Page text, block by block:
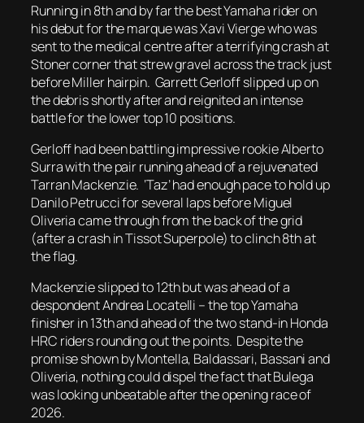
Running in 8th and by far the best Yamaha rider on
his debut for the marque was Xavi Vierge who was
sent to the medical centre after a terrifying crash at
Stoner corner that strew gravel across the track just
before Miller hairpin. Garrett Gerloff slipped up on
the debris shortly after and reignited an intense
battle for the lower top 10 positions.
Gerloff had been battling impressive rookie Alberto
Surra with the pair running ahead of a rejuvenated
Tarran Mackenzie. ‘Taz’ had enough pace to hold up
Danilo Petrucci for several laps before Miguel
Oliveria came through from the back of the grid
(after a crash in Tissot Superpole) to clinch 8th at
the flag.
Mackenzie slipped to 12th but was ahead of a
despondent Andrea Locatelli – the top Yamaha
finisher in 13th and ahead of the two stand-in Honda
HRC riders rounding out the points. Despite the
promise shown by Montella, Baldassari, Bassani and
Oliveria, nothing could dispel the fact that Bulega
was looking unbeatable after the opening race of
2026.